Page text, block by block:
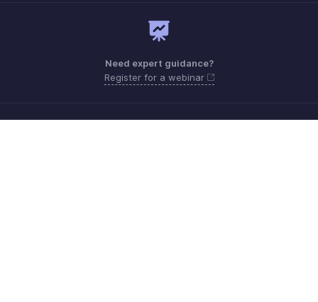
Need expert guidance?
Register for a webinar